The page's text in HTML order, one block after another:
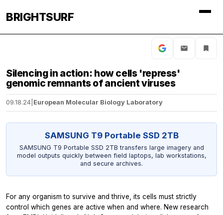
BRIGHTSURF
Silencing in action: how cells 'repress'
genomic remnants of ancient viruses
09.18.24 European Molecular Biology Laboratory
SAMSUNG T9 Portable SSD 2TB
SAMSUNG T9 Portable SSD 2TB transfers large imagery and
model outputs quickly between field laptops, lab workstations,
and secure archives.
For any organism to survive and thrive, its cells must strictly
control which genes are active when and where. New research